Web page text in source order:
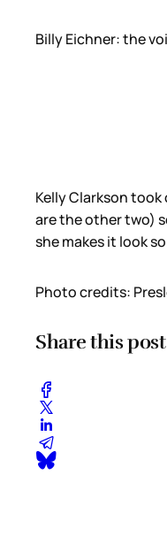
Billy Eichner: the
Kelly Clarkson took
are the other two)
she makes it look
Photo credits:
Share this post